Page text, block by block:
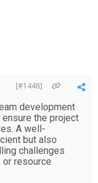
[#1448]
development
the project
A well-
but also
challenges
resource